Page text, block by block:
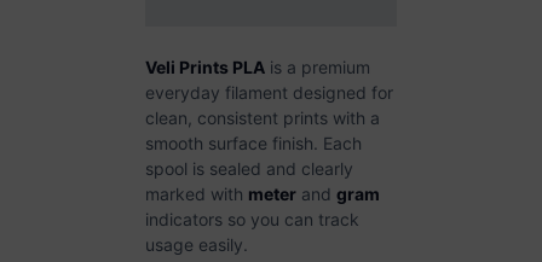
Veli Prints PLA is a premium
everyday filament designed for
clean, consistent prints with a
smooth surface finish. Each
spool is sealed and clearly
marked with meter and gram
indicators so you can track
usage easily.